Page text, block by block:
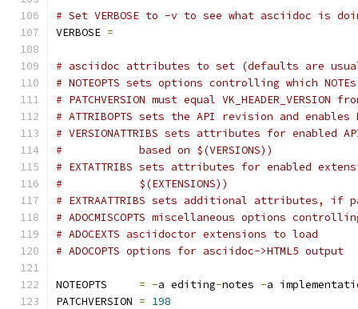
# Set VERBOSE to -v to see what asciidoc is
VERBOSE =
# asciidoc attributes to set (defaults are
# NOTEOPTS sets options controlling which
# PATCHVERSION must equal VK_HEADER_VERSION
# ATTRIBOPTS sets the API revision and enables
# VERSIONATTRIBS sets attributes for enabled
#	     based on $(VERSIONS))
# EXTATTRIBS sets attributes for enabled
#	     $(EXTENSIONS))
# EXTRAATTRIBS sets additional attributes, if
# ADOCMISCOPTS miscellaneous options
# ADOCEXTS asciidoctor extensions to load
# ADOCOPTS options for asciidoc->HTML5 output
NOTEOPTS = -a editing-notes -a
PATCHVERSION = 198